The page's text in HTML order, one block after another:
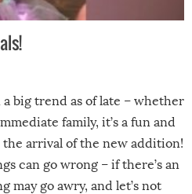
big trend as of late – whether
family, it’s a fun and
arrival of the new addition!
can go wrong – if there’s an
may go awry, and let’s not